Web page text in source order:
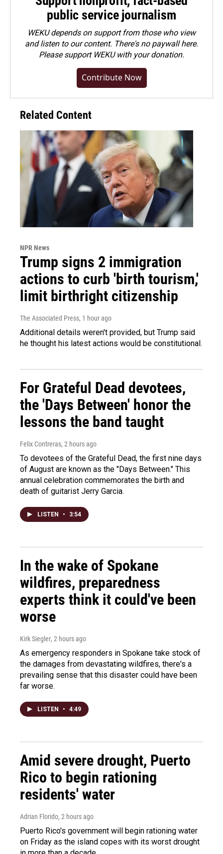
public service journalism
WEKU depends on support from those who view
and listen to our content. There's no paywall here.
Pleasesupport WEKU with your donation.
Contribute Now
Related Content
NPR News
Trump signs 2 immigration
actions to curb 'birth tourism,'
limit birthright citizenship
The Associated Press, 1 hour ago
Additional details weren't provided, but Trump said
he thought his latest actions would be constitutional.
For Grateful Dead devotees,
the 'Days Between' honor the
lessons the band taught
Felix Contreras, 2 hours ago
To devotees of the Grateful Dead, the first nine days
of August are known as the "Days Between." This
annual celebration commemorates the birth and
death of guitarist Jerry Garcia.
LISTEN • 3:54
In the wake of Spokane
wildfires, preparedness
experts think it could've been
worse
Kirk Siegler, 2 hours ago
As emergency responders in Spokane take stock of
the damages from devastating wildfires, there's a
prevailing sense that this disaster could have been
far worse.
LISTEN • 4:49
Amid severe drought, Puerto
Rico to begin rationing
residents' water
Adrian Florido, 2 hours ago
Puerto Rico's government will begin rationing water
on Friday as the island copes with its worst drought